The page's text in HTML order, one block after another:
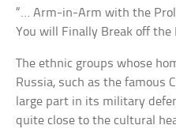
“… Arm-in-Arm with the
You will Finally Break off the
The ethnic groups whose
Russia, such as the famous
large part in its military
quite close to the cultural